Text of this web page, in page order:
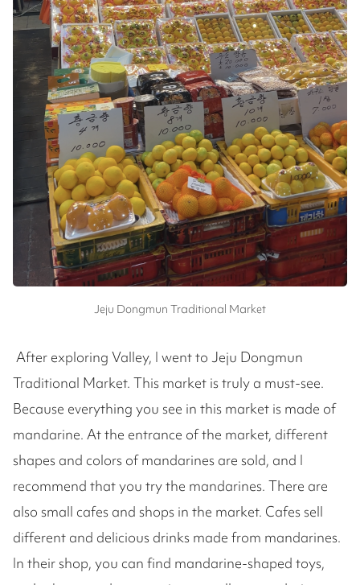
Jeju Dongmun Traditional Market
After exploring Valley, I went to Jeju Dongmun
Traditional Market. This market is truly a must-see.
Because everything you see in this market is made of
mandarine. At the entrance of the market, different
shapes and colors of mandarines are sold, and I
recommend that you try the mandarines. There are
also small cafes and shops in the market. Cafes sell
different and delicious drinks made from mandarines.
In their shop, you can find mandarine-shaped toys,